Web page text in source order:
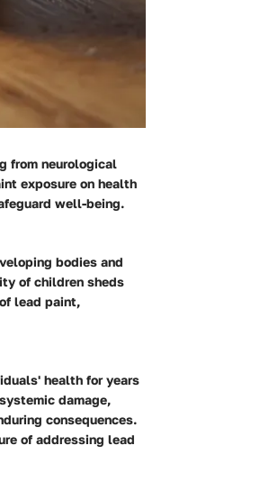
from neurological
exposure on health
well-being.
bodies and
of children sheds
lead paint,
health for years
damage,
consequences.
of addressing lead